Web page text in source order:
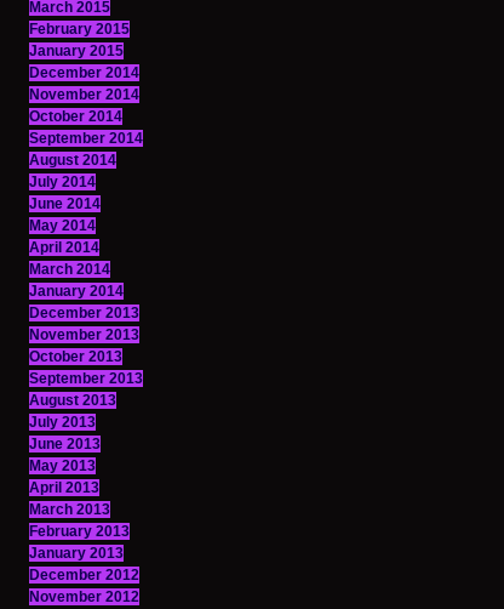
March 2015
February 2015
January 2015
December 2014
November 2014
October 2014
September 2014
August 2014
July 2014
June 2014
May 2014
April 2014
March 2014
January 2014
December 2013
November 2013
October 2013
September 2013
August 2013
July 2013
June 2013
May 2013
April 2013
March 2013
February 2013
January 2013
December 2012
November 2012